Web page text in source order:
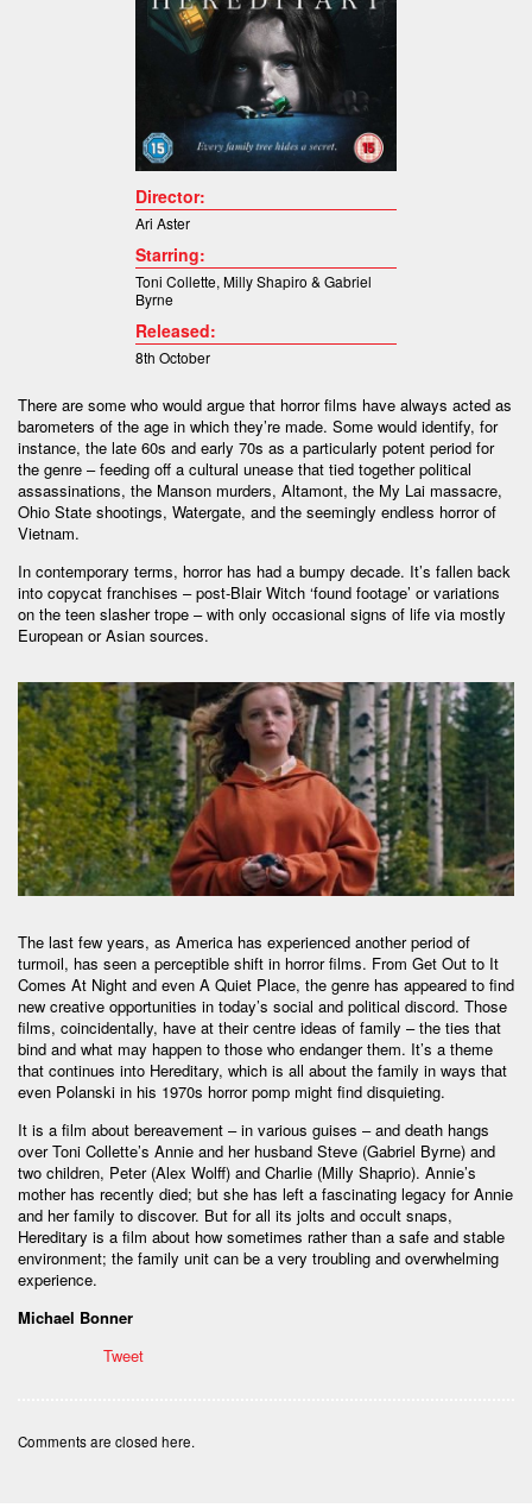
Director:
Ari Aster
Starring:
Toni Collette, Milly Shapiro & Gabriel
Byrne
Released:
8th October
There are some who would argue that horror films have always acted as
barometers of the age in which they’re made. Some would identify, for
instance, the late 60s and early 70s as a particularly potent period for
the genre – feeding off a cultural unease that tied together political
assassinations, the Manson murders, Altamont, the My Lai massacre,
Ohio State shootings, Watergate, and the seemingly endless horror of
Vietnam.
In contemporary terms, horror has had a bumpy decade. It’s fallen back
into copycat franchises – post-Blair Witch ‘found footage’ or variations
on the teen slasher trope – with only occasional signs of life via mostly
European or Asian sources.
The last few years, as America has experienced another period of
turmoil, has seen a perceptible shift in horror films. From Get Out to It
Comes At Night and even A Quiet Place, the genre has appeared to find
new creative opportunities in today’s social and political discord. Those
films, coincidentally, have at their centre ideas of family – the ties that
bind and what may happen to those who endanger them. It’s a theme
that continues into Hereditary, which is all about the family in ways that
even Polanski in his 1970s horror pomp might find disquieting.
It is a film about bereavement – in various guises – and death hangs
over Toni Collette’s Annie and her husband Steve (Gabriel Byrne) and
two children, Peter (Alex Wolff) and Charlie (Milly Shaprio). Annie’s
mother has recently died; but she has left a fascinating legacy for Annie
and her family to discover. But for all its jolts and occult snaps,
Hereditary is a film about how sometimes rather than a safe and stable
environment; the family unit can be a very troubling and overwhelming
experience.
Michael Bonner
Tweet
Comments are closed here.